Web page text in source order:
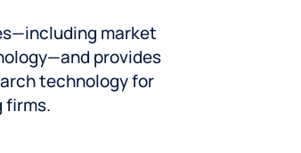
market
provides
technology for
firms.